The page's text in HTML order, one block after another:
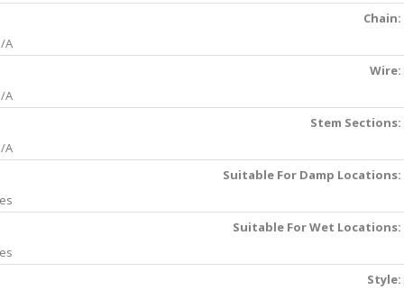
Chain:
A
Wire:
A
Stem Sections:
A
Suitable For Damp Locations:
Suitable For Wet Locations:
Style: